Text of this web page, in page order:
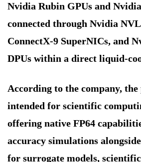
Nvidia Rubin GPUs and
connected through Nvidia
ConnectX-9 SuperNICs, and
DPUs within a direct liquid-
According to the company,
intended for scientific
offering native FP64
accuracy simulations
for surrogate models,